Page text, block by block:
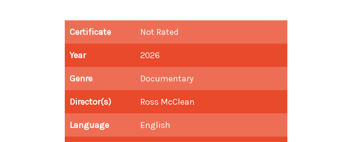
Certificate Not Rated
Year 2026
Genre Documentary
Director(s) Ross McClean
Language English